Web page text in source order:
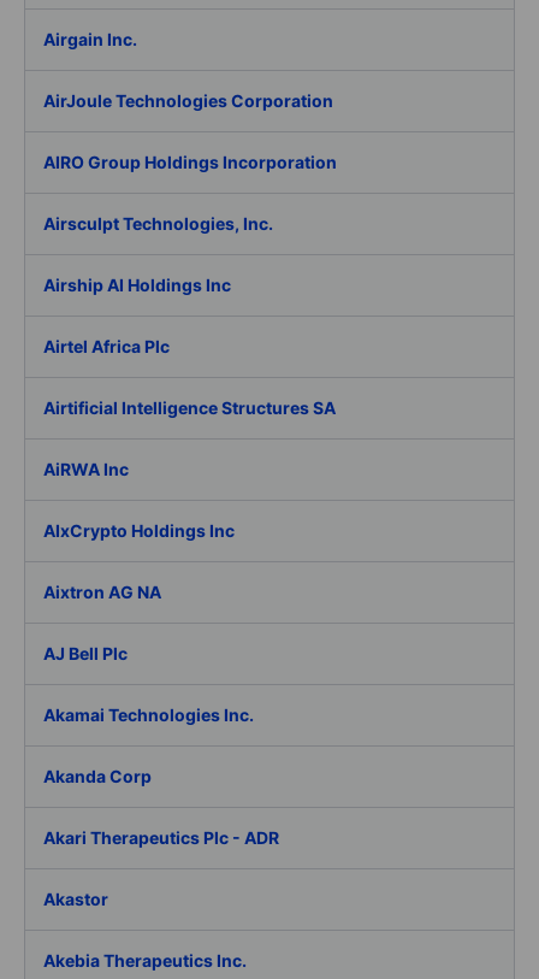
Airgain Inc.
AirJoule Technologies Corporation
AIRO Group Holdings Incorporation
Airsculpt Technologies, Inc.
Airship AI Holdings Inc
Airtel Africa Plc
Airtificial Intelligence Structures SA
AiRWA Inc
AIxCrypto Holdings Inc
Aixtron AG NA
AJ Bell Plc
Akamai Technologies Inc.
Akanda Corp
Akari Therapeutics Plc - ADR
Akastor
Akebia Therapeutics Inc.